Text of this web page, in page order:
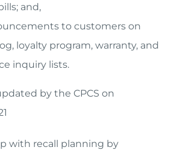
and,
to customers on
loyalty program, warranty, and
inquiry lists.
by the CPCS on
with recall planning by